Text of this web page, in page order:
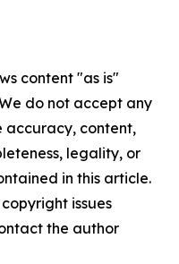
content "as is"
do not accept any
accuracy, content,
legality, or
in this article.
issues
the author